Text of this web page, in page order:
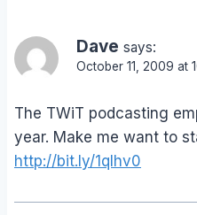
Dave says:
October 11, 2009 at
The TWiT podcasting
year. Make me want to
http://bit.ly/1qIhv0